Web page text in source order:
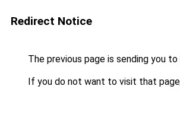
Redirect Notice
The previous page is sending you to
If you do not want to visit that